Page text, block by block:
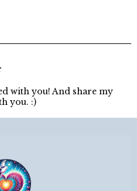
with you! And share my
you. :)